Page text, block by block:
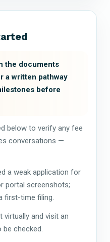
the documents
a written pathway
before
below to verify any fee
conversations —
a weak application for
portal screenshots;
first-time filing.
virtually and visit an
checked.